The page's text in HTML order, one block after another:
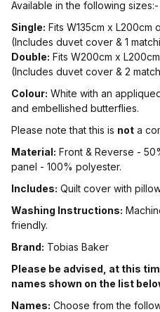
Available in the following sizes:-
Single: Fits W135cm x
(Includes duvet cover & 1
Double: Fits W200cm x
(Includes duvet cover & 2
Colour: White with an
and embellished butterflies.
Please note that this is not a
Material: Front & Reverse -
panel - 100% polyester.
Includes: Quilt cover with
Washing Instructions:
friendly.
Brand: Tobias Baker
Please be advised, at this
names shown on the list
Names: Choose from the